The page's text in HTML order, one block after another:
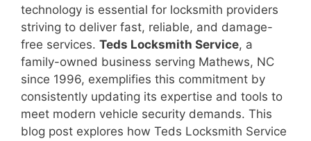
technology is essential for locksmith providers
striving to deliver fast, reliable, and damage-
free services. Teds Locksmith Service, a
family-owned business serving Mathews, NC
since 1996, exemplifies this commitment by
consistently updating its expertise and tools to
meet modern vehicle security demands. This
blog post explores how Teds Locksmith Service